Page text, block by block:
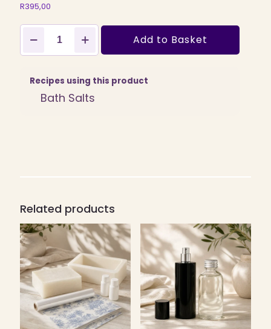
R395,00
Bath
Confetti
Craft
quantity
Add to Basket
Recipes using this product
Bath Salts
Related products